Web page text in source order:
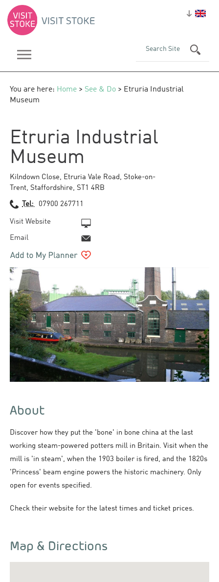
You are here: Home > See & Do > Etruria Industrial
Museum
Etruria Industrial
Museum
Kilndown Close, Etruria Vale Road, Stoke-on-
Trent, Staffordshire, ST1 4RB
Tel: 07900 267711
Visit Website
Email
About
Discover how they put the 'bone' in bone china at the last
working steam-powered potters mill in Britain. Visit when the
mill is 'in steam', when the 1903 boiler is fired, and the 1820s
'Princess' beam engine powers the historic machinery. Only
open for events specified.
Check their website for the latest times and ticket prices.
Map & Directions